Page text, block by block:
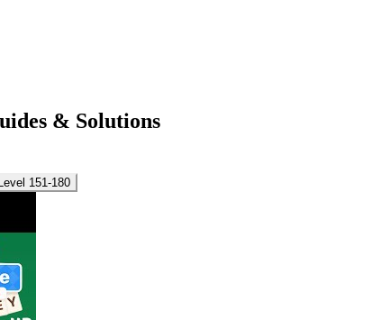
& Solutions
151-180